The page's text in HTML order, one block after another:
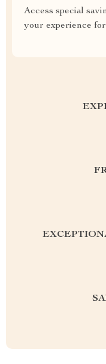
Access special
your experience for